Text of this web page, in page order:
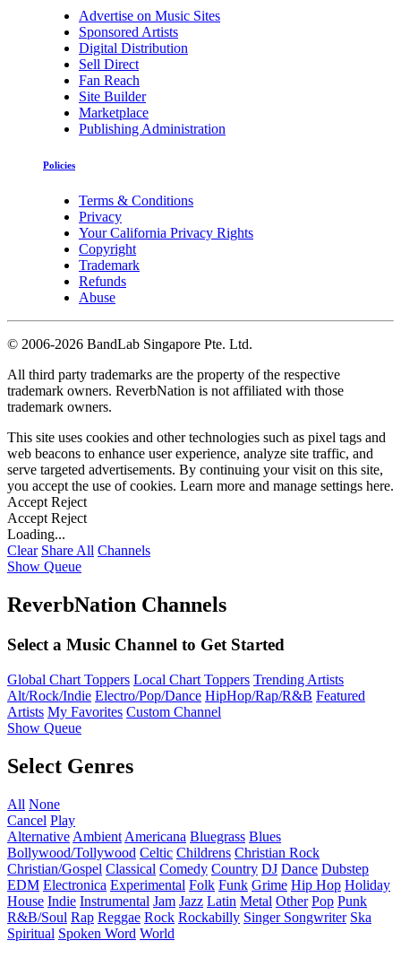
Advertise on Music Sites
Sponsored Artists
Digital Distribution
Sell Direct
Fan Reach
Site Builder
Marketplace
Publishing Administration
Policies
Terms & Conditions
Privacy
Your California Privacy Rights
Copyright
Trademark
Refunds
Abuse
© 2006-2026 BandLab Singapore Pte. Ltd.
All third party trademarks are the property of the respective
trademark owners. ReverbNation is not affiliated with those
trademark owners.
This site uses cookies and other technologies such as pixel tags and
web beacons to enhance user experience, analyze site traffic, and
serve targeted advertisements. By continuing your visit on this site,
you accept the use of cookies. Learn more and manage settings here.
Accept Reject
Accept Reject
Loading...
Clear Share All Channels
Show Queue
ReverbNation Channels
Select a Music Channel to Get Started
Global Chart Toppers Local Chart Toppers Trending Artists
Alt/Rock/Indie Electro/Pop/Dance HipHop/Rap/R&B Featured
Artists My Favorites Custom Channel
Show Queue
Select Genres
All None
Cancel Play
Alternative Ambient Americana Bluegrass Blues
Bollywood/Tollywood Celtic Childrens Christian Rock
Christian/Gospel Classical Comedy Country DJ Dance Dubstep
EDM Electronica Experimental Folk Funk Grime Hip Hop Holiday
House Indie Instrumental Jam Jazz Latin Metal Other Pop Punk
R&B/Soul Rap Reggae Rock Rockabilly Singer Songwriter Ska
Spiritual Spoken Word World